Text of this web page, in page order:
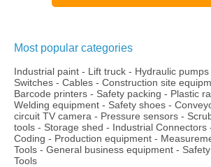
Most popular categories
Industrial paint - Lift truck - Hydraulic pumps
Switches - Cables - Construction site
Barcode printers - Safety packing - Plastic
Welding equipment - Safety shoes -
circuit TV camera - Pressure sensors -
tools - Storage shed - Industrial Connectors
Coding - Production equipment -
Tools - General business equipment -
Tools